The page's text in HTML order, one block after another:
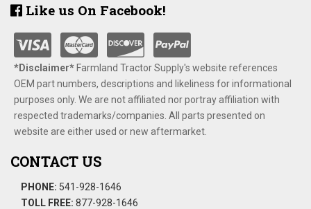
Like us On Facebook!
*Disclaimer​*​Farmland Tractor Supply's website references
OEM part numbers, descriptions and likeliness for informational
purposes only. We are not affiliated nor portray affiliation with
respected trademarks/companies. All parts presented on
website are either used or new aftermarket.
CONTACT US
PHONE: 541-928-1646
TOLL FREE: 877-928-1646